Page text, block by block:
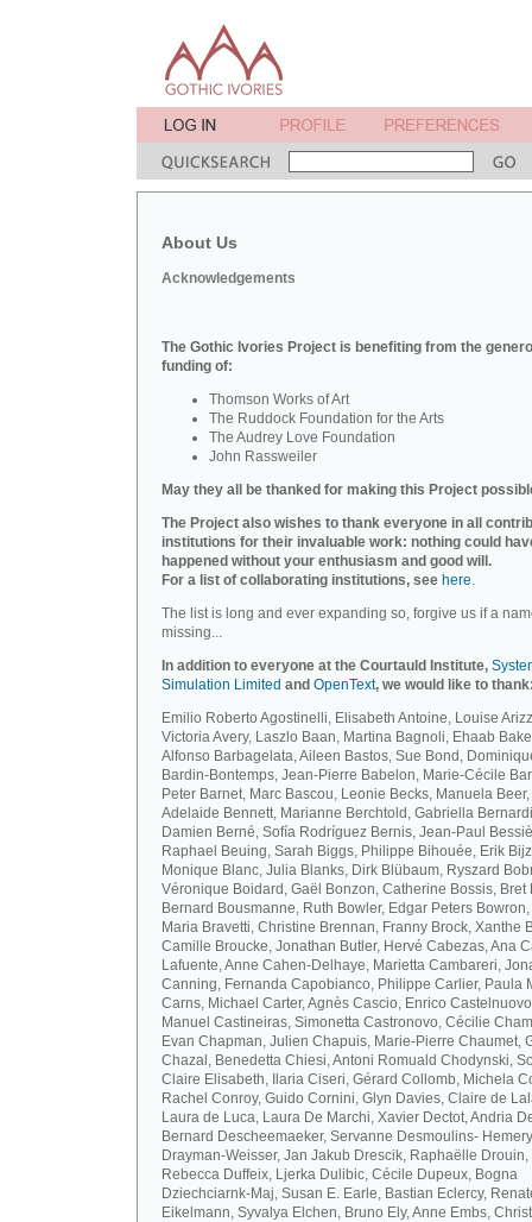
About Us
Acknowledgements
The Gothic Ivories Project is benefiting from the
funding of:
Thomson Works of Art
The Ruddock Foundation for the Arts
The Audrey Love Foundation
John Rassweiler
May they all be thanked for making this Project
The Project also wishes to thank everyone in all
institutions for their invaluable work: nothing could
happened without your enthusiasm and good will.
For a list of collaborating institutions, see here.
The list is long and ever expanding so, forgive us if a
missing...
In addition to everyone at the Courtauld Institute,
Simulation Limited and OpenText, we would like to
Emilio Roberto Agostinelli, Elisabeth Antoine, Louise
Victoria Avery, Laszlo Baan, Martina Bagnoli, Ehaab
Alfonso Barbagelata, Aileen Bastos, Sue Bond,
Bardin-Bontemps, Jean-Pierre Babelon, Marie-Cécile
Peter Barnet, Marc Bascou, Leonie Becks, Manuela Beer,
Adelaide Bennett, Marianne Berchtold, Gabriella
Damien Berné, Sofía Rodríguez Bernis, Jean-Paul
Raphael Beuing, Sarah Biggs, Philippe Bihouée, Erik
Monique Blanc, Julia Blanks, Dirk Blübaum, Ryszard
Véronique Boidard, Gaël Bonzon, Catherine Bossis, Bret
Bernard Bousmanne, Ruth Bowler, Edgar Peters
Maria Bravetti, Christine Brennan, Franny Brock, Xanthe
Camille Broucke, Jonathan Butler, Hervé Cabezas, Ana
Lafuente, Anne Cahen-Delhaye, Marietta Cambareri,
Canning, Fernanda Capobianco, Philippe Carlier, Paula
Carns, Michael Carter, Agnès Cascio, Enrico
Manuel Castineiras, Simonetta Castronovo, Cécilie
Evan Chapman, Julien Chapuis, Marie-Pierre Chaumet,
Chazal, Benedetta Chiesi, Antoni Romuald Chodynski,
Claire Elisabeth, Ilaria Ciseri, Gérard Collomb, Michela
Rachel Conroy, Guido Cornini, Glyn Davies, Claire de
Laura de Luca, Laura De Marchi, Xavier Dectot, Andria
Bernard Descheemaeker, Servanne Desmoulins-
Drayman-Weisser, Jan Jakub Drescik, Raphaëlle Drouin,
Rebecca Duffeix, Ljerka Dulibic, Cécile Dupeux, Bogna
Dziechciarnk-Maj, Susan E. Earle, Bastian Eclercy,
Eikelmann, Syvalya Elchen, Bruno Ely, Anne Embs,